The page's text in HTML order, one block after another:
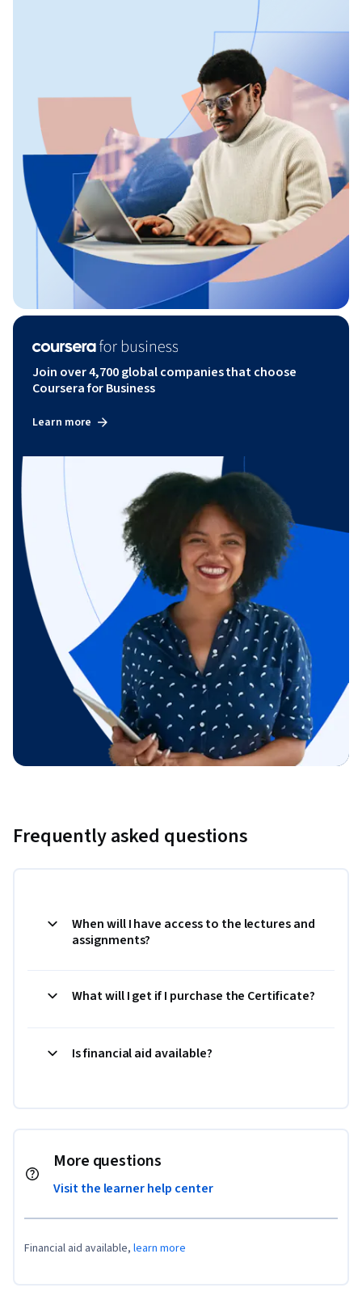
Join over 4,700 global companies that choose
Coursera for Business
Learn more
Frequently asked questions
When will I have access to the lectures and
assignments?
What will I get if I purchase the Certificate?
Is financial aid available?
More questions
Visit the learner help center
Financial aid available, learn more